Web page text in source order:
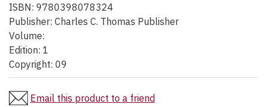
ISBN: 9780398078324
Publisher: Charles C. Thomas Publisher
Volume:
Edition: 1
Copyright: 09
Email this product to a friend